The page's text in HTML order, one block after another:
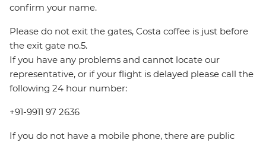
confirm your name.
Please do not exit the gates, Costa coffee is just before
the exit gate no.5.
If you have any problems and cannot locate our
representative, or if your flight is delayed please call the
following 24 hour number:
+91-9911 97 2636
If you do not have a mobile phone, there are public